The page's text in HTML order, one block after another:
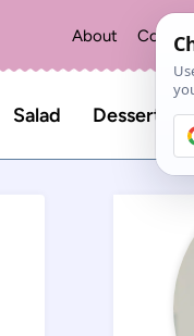
About Contact
Salad Desserts